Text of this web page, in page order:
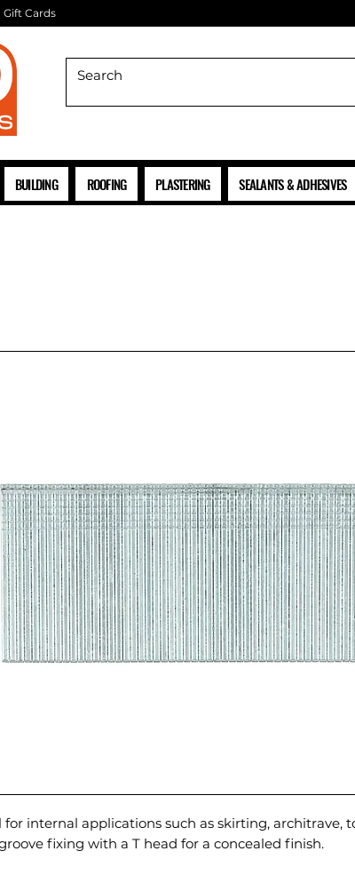
Gift Cards
BUILDING ROOFING PLASTERING SEALANTS & ADHESIVES
for internal applications such as skirting, architrave,
fixing with a T head for a concealed finish.